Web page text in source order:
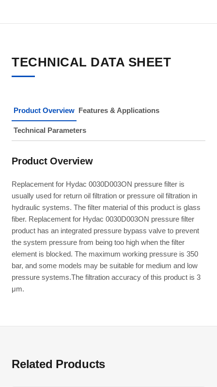
TECHNICAL DATA SHEET
Product Overview Features & Applications
Technical Parameters
Product Overview
Replacement for Hydac 0030D003ON pressure filter is
usually used for return oil filtration or pressure oil filtration in
hydraulic systems. The filter material of this product is glass
fiber. Replacement for Hydac 0030D003ON pressure filter
product has an integrated pressure bypass valve to prevent
the system pressure from being too high when the filter
element is blocked. The maximum working pressure is 350
bar, and some models may be suitable for medium and low
pressure systems.The filtration accuracy of this product is 3
μm.
Related Products